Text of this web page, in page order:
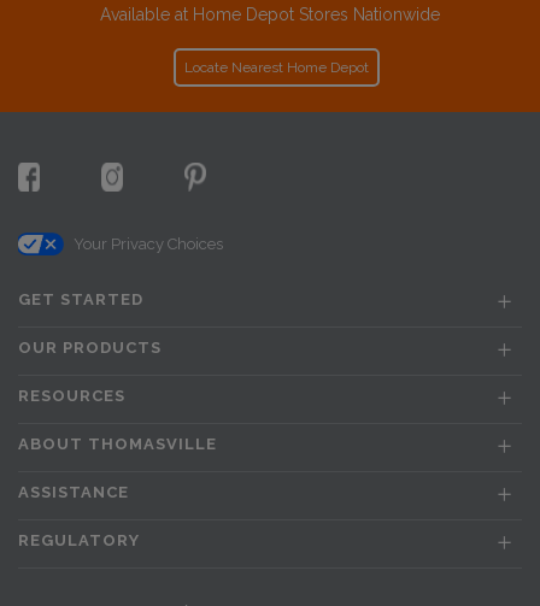
Available at Home Depot Stores Nationwide
Locate Nearest Home Depot
Your Privacy Choices
GET STARTED
OUR PRODUCTS
RESOURCES
ABOUT THOMASVILLE
ASSISTANCE
REGULATORY